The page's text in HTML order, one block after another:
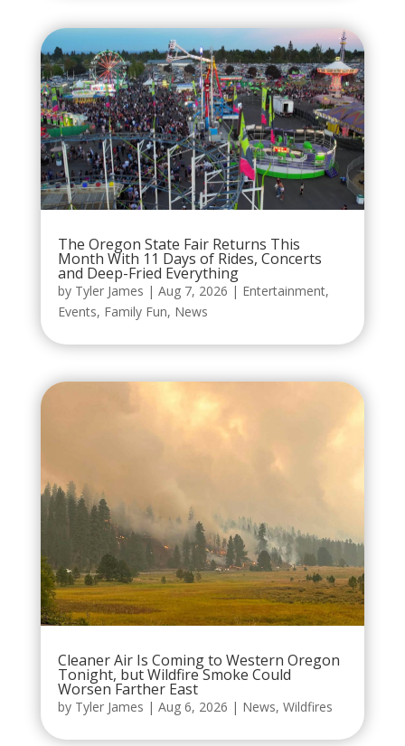
The Oregon State Fair Returns This
Month With 11 Days of Rides, Concerts
and Deep-Fried Everything
by Tyler James | Aug 7, 2026 | Entertainment,
Events, Family Fun, News
Cleaner Air Is Coming to Western Oregon
Tonight, but Wildfire Smoke Could
Worsen Farther East
by Tyler James | Aug 6, 2026 | News, Wildfires